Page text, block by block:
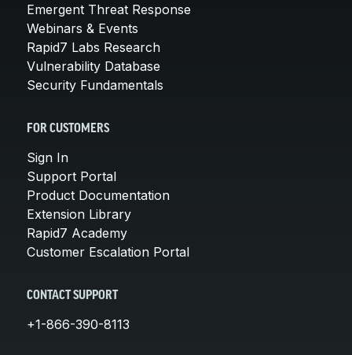
Emergent Threat Response
Webinars & Events
Rapid7 Labs Research
Vulnerability Database
Security Fundamentals
FOR CUSTOMERS
Sign In
Support Portal
Product Documentation
Extension Library
Rapid7 Academy
Customer Escalation Portal
CONTACT SUPPORT
+1-866-390-8113